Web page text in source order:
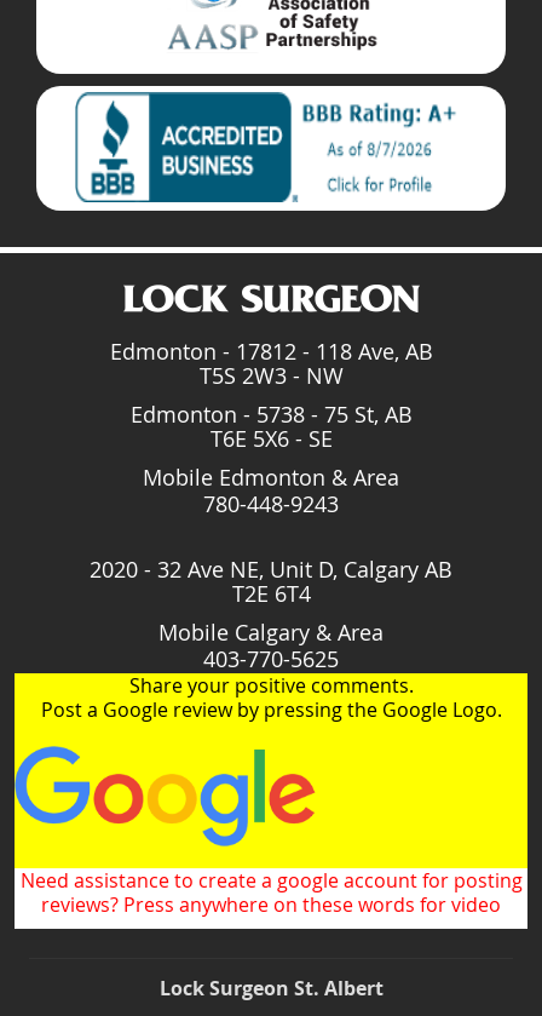
Edmonton - 17812 - 118 Ave, AB
T5S 2W3 - NW
Edmonton - 5738 - 75 St, AB
T6E 5X6 - SE
Mobile Edmonton & Area
780-448-9243
2020 - 32 Ave NE, Unit D, Calgary AB
T2E 6T4
Mobile Calgary & Area
403-770-5625
Share your positive comments.
Post a Google review by pressing the Google Logo.
Need assistance to create a google account for posting
reviews? Press anywhere on these words for video
Lock Surgeon St. Albert